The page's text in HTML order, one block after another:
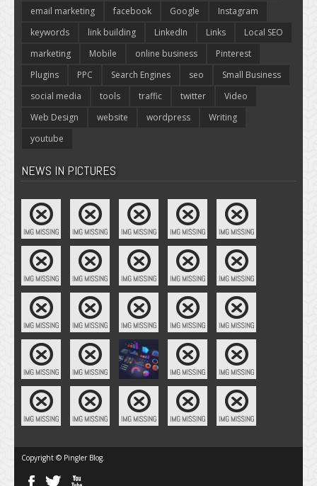
email marketing
facebook Google
Instagram
keywords
link building LinkedIn Links
Local SEO
marketing
Mobile online business
Pinterest
Plugins
PPC Search Engines seo
Small Business
social media
tools traffic twitter
Video
Web Design
website wordpress
Writing
youtube
NEWS IN PICTURES
Copyright © Pingler Blog.